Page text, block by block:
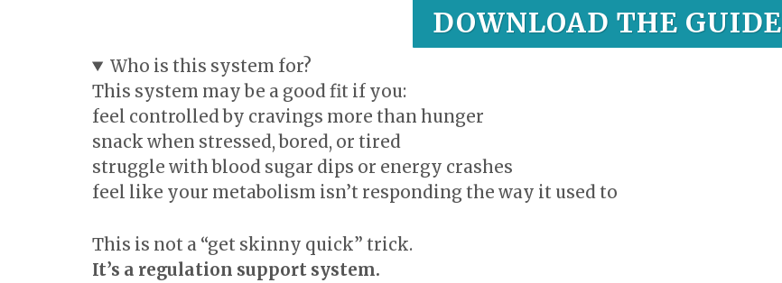
DOWNLOAD THE GUIDE
Who is this system for?
This system may be a good fit if you:
feel controlled by cravings more than hunger
snack when stressed, bored, or tired
struggle with blood sugar dips or energy crashes
feel like your metabolism isn’t responding the way it used to
This is not a “get skinny quick” trick.
It’s a regulation support system.